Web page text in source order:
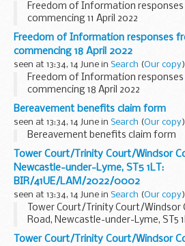
Freedom of Information
commencing 11 April 2022
Freedom of Information responses
commencing 18 April 2022
seen at 13:34, 14 June in Search (Our copy
Freedom of Information
commencing 18 April 2022
Bereavement benefits claim form
seen at 13:34, 14 June in Search (Our copy
Bereavement benefits claim form
Tower Court/Trinity Court/Windsor
Newcastle-under-Lyme, ST5 1LT:
BIR/41UE/LAM/2022/0002
seen at 13:34, 14 June in Search (Our copy
Tower Court/Trinity Court/Windsor
Road, Newcastle-under-Lyme, ST5
BIR/41UE/LAM/2022/0002
Tower Court/Trinity Court/Windsor